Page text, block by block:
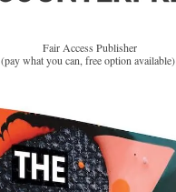
Fair Access Publisher
(pay what you can, free option available)